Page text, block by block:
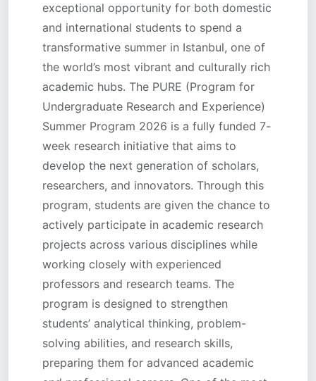
exceptional opportunity for both domestic
and international students to spend a
transformative summer in Istanbul, one of
the world’s most vibrant and culturally rich
academic hubs. The PURE (Program for
Undergraduate Research and Experience)
Summer Program 2026 is a fully funded 7-
week research initiative that aims to
develop the next generation of scholars,
researchers, and innovators. Through this
program, students are given the chance to
actively participate in academic research
projects across various disciplines while
working closely with experienced
professors and research teams. The
program is designed to strengthen
students’ analytical thinking, problem-
solving abilities, and research skills,
preparing them for advanced academic